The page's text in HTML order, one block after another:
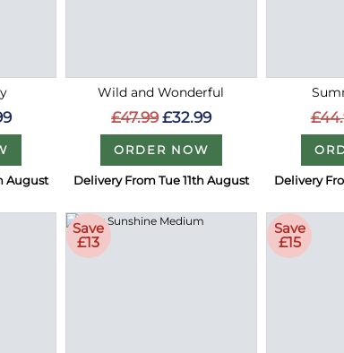
August
Wild and Wonderful
£47.99 £32.99
ORDER NOW
Delivery From Tue 11th August Delivery
Save
£13
Save
£15